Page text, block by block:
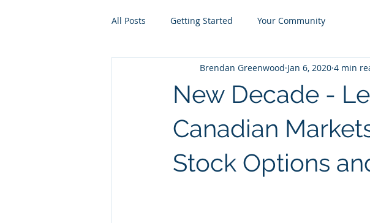
All Posts Getting Started Your Community
New Decade -
Canadian
Stock Options
Brendan Greenwood Jan 6, 2020 4 min